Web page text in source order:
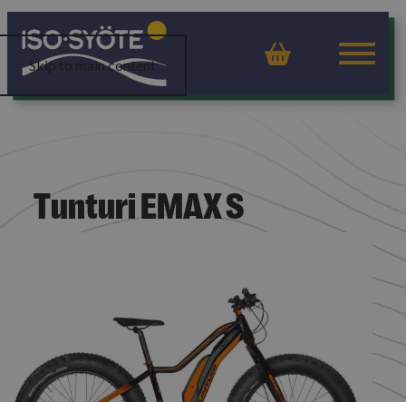
Skip to main content Basket
Tunturi EMAX S